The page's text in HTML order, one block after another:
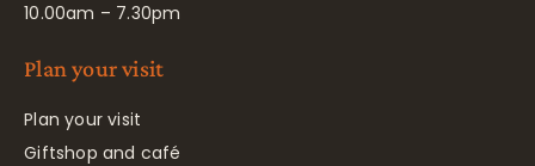
10.00am – 7.30pm
Plan your visit
Plan your visit
Giftshop and café